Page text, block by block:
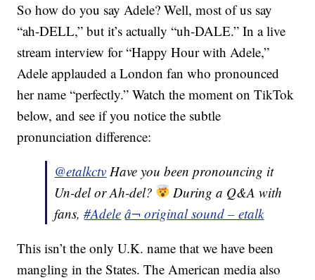
So how do you say Adele? Well, most of us say
“ah-DELL,” but it’s actually “uh-DALE.” In a live
stream interview for “Happy Hour with Adele,”
Adele applauded a London fan who pronounced
her name “perfectly.” Watch the moment on TikTok
below, and see if you notice the subtle
pronunciation difference:
@etalkctv Have you been pronouncing it
Un-del or Ah-del?
During a Q&A with
fans,#Adele â¬ original sound – etalk
This isn’t the only U.K. name that we have been
mangling in the States. The American media also